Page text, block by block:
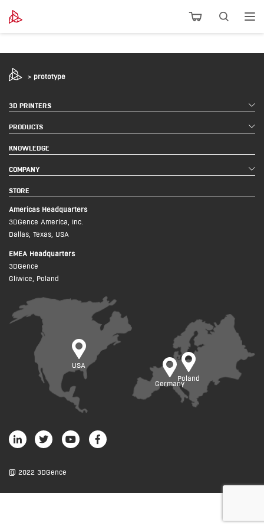
> prototype
3D PRINTERS
PRODUCTS
KNOWLEDGE
COMPANY
STORE
Americas Headquarters
3DGence America, Inc.
Dallas, Texas, USA
USA
EMEA Headquarters
3DGence
Gliwice, Poland
Poland
Germany
@ 2022 3DGence